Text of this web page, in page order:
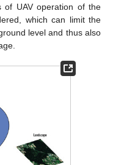
of UAV operation of the
which can limit the
level and thus also